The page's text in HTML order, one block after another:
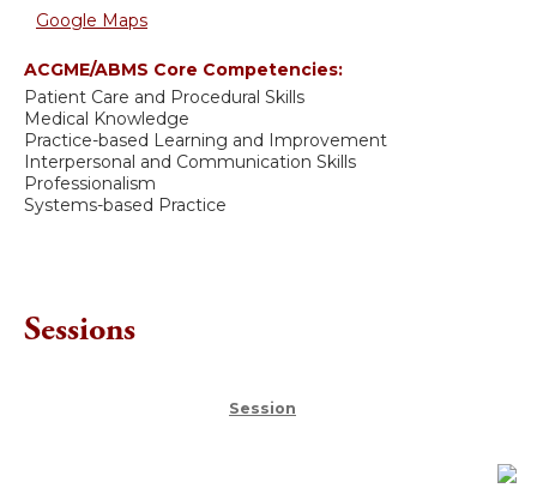
Google Maps
ACGME/ABMS Core Competencies:
Patient Care and Procedural Skills
Medical Knowledge
Practice-based Learning and Improvement
Interpersonal and Communication Skills
Professionalism
Systems-based Practice
Sessions
Session